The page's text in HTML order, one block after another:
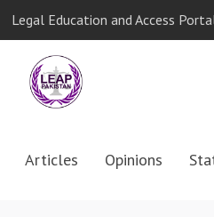
Legal Education and Access
Articles Opinions